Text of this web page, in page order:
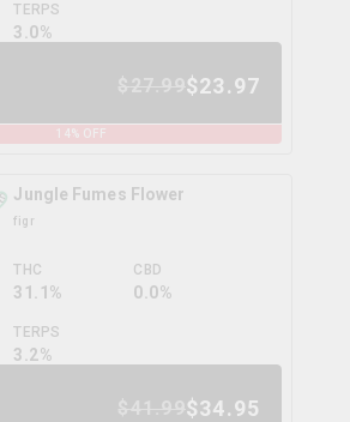
TERPS
3.0%
$23.97
14 % OFF
Jungle Fumes Flower
figr
THC
31.1%
CBD
0.0%
TERPS
3.2%
$34.95